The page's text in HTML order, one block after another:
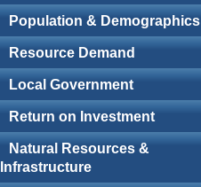
Population & Demographics
Resource Demand
Local Government
Return on Investment
Natural Resources &
Infrastructure